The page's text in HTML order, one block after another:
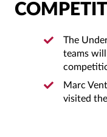
The
teams
Marc
visited